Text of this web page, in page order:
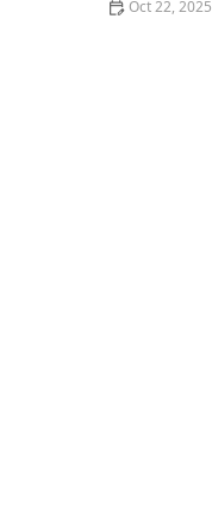
Oct 22, 2025